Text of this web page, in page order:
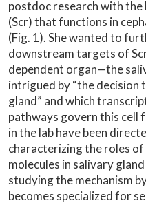
postdoc research with the
(Scr) that functions in
(Fig. 1). She wanted to
downstream targets of
dependent organ—the
intrigued by “the
gland” and which
pathways govern this
in the lab have been
characterizing the roles
molecules in salivary
studying the mechanism
becomes specialized for